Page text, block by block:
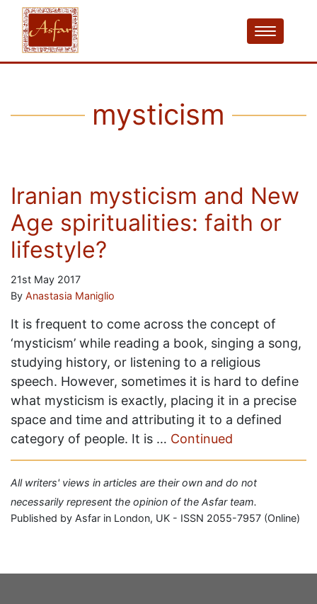
mysticism
Iranian mysticism and New
Age spiritualities: faith or
lifestyle?
21st May 2017
By Anastasia Maniglio
It is frequent to come across the concept of
‘mysticism’ while reading a book, singing a song,
studying history, or listening to a religious
speech. However, sometimes it is hard to define
what mysticism is exactly, placing it in a precise
space and time and attributing it to a defined
category of people. It is … Continued
All writers' views in articles are their own and do not
necessarily represent the opinion of the Asfar team.
Published by Asfar in London, UK - ISSN 2055-7957 (Online)